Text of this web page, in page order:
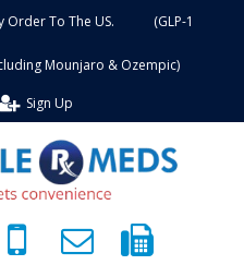
Order To The US. (GLP-1
Mounjaro & Ozempic)
Sign Up